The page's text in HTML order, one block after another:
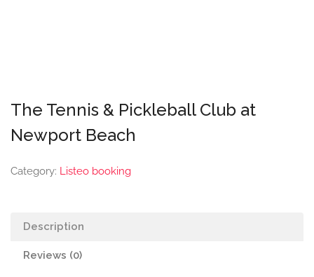
The Tennis & Pickleball Club at
Newport Beach
Category: Listeo booking
Description
Reviews (0)